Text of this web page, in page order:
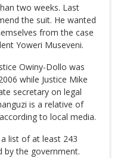
two weeks. Last
the suit. He wanted
from the case
Yoweri Museveni.
Owiny-Dollo was
while Justice Mike
secretary on legal
is a relative of
to local media.
list of at least 243
by the government.